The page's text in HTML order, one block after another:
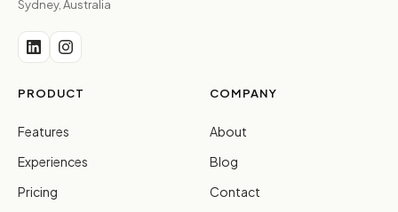
Sydney, Australia
PRODUCT
Features
Experiences
Pricing
COMPANY
About
Blog
Contact